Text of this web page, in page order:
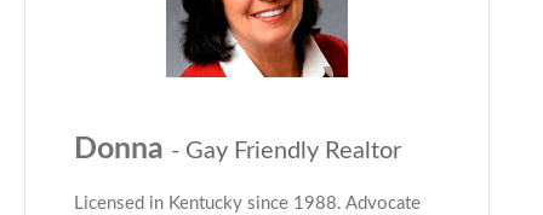
Donna - Gay Friendly Realtor
Licensed in Kentucky since 1988. Advocate